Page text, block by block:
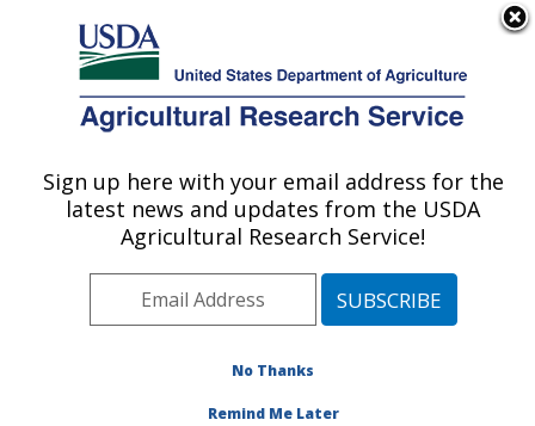
Here's how you know
Agricultural Research Service
U.S. DEPARTMENT OF AGRICULTURE
Sustainable Perennial Crops Laboratory:
Beltsville, MD
Northeast Area
Beltsville, Maryland
Sustainable Perennial Crops Laboratory
Sign up here with your email address for the
latest news and updates from the USDA
Agricultural Research Service!
No Thanks
Remind Me Later